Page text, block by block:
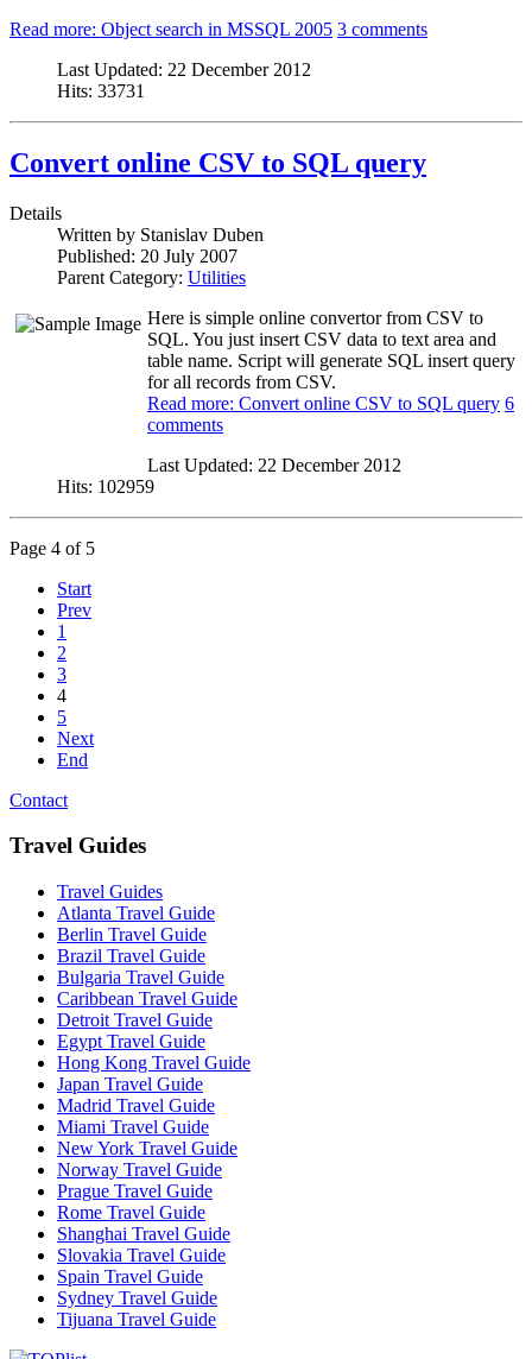
Read more: Object search in MSSQL 2005 3 comments
Last Updated: 22 December 2012
Hits: 33731
Convert online CSV to SQL query
Details
Written by Stanislav Duben
Published: 20 July 2007
Parent Category: Utilities
Here is simple online convertor from CSV to
SQL. You just insert CSV data to text area and
table name. Script will generate SQL insert query
for all records from CSV.
Read more: Convert online CSV to SQL query 6
comments
Last Updated: 22 December 2012
Hits: 102959
Page 4 of 5
Start
Prev
1
2
3
4
5
Next
End
Contact
Travel Guides
Travel Guides
Atlanta Travel Guide
Berlin Travel Guide
Brazil Travel Guide
Bulgaria Travel Guide
Caribbean Travel Guide
Detroit Travel Guide
Egypt Travel Guide
Hong Kong Travel Guide
Japan Travel Guide
Madrid Travel Guide
Miami Travel Guide
New York Travel Guide
Norway Travel Guide
Prague Travel Guide
Rome Travel Guide
Shanghai Travel Guide
Slovakia Travel Guide
Spain Travel Guide
Sydney Travel Guide
Tijuana Travel Guide